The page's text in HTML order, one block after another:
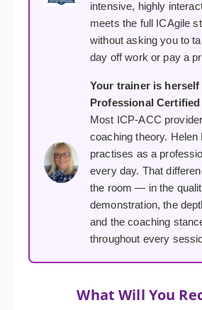
intensive, highly
meets the full ICAgile
without asking you to
day off work or pay a
Your trainer is herself
Professional Certified
Most ICP-ACC
coaching theory. Helen
practises as a
every day. That
the room — in the
demonstration, the
and the coaching
throughout every
What Will You